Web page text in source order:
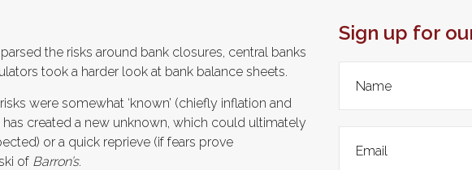
the risks around bank closures, central banks
took a harder look at bank balance sheets.
were somewhat ‘known’ (chiefly inflation and
created a new unknown, which could ultimately
or a quick reprieve (if fears prove
of Barron’s.
Sign up for